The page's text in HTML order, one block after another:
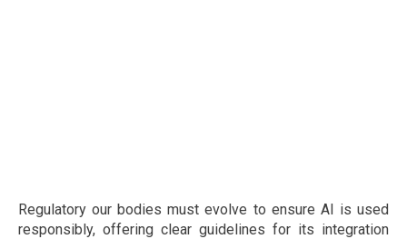
Regulatory our bodies must evolve to ensure AI is used
responsibly, offering clear guidelines for its integration